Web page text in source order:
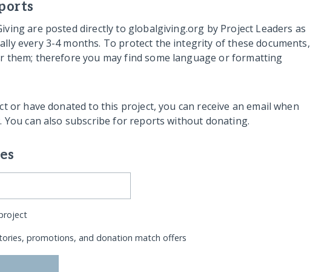
are posted directly to globalgiving.org by Project Leaders as
every 3-4 months. To protect the integrity of these documents,
them; therefore you may find some language or formatting
or have donated to this project, you can receive an email when
can also subscribe for reports without donating.
promotions, and donation match offers